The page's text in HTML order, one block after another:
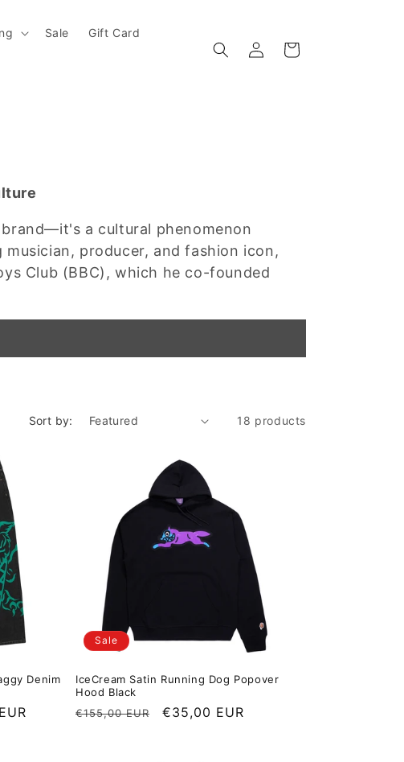
Sale Gift Card
Log in Cart
a cultural phenomenon
producer, and fashion icon,
Club (BBC), which he co-founded
Sort by: 18 products
Denim
Sale
IceCream Satin Running Dog Popover
Hood Black
Regular price
€155,00 EUR Sale price
€35,00 EUR